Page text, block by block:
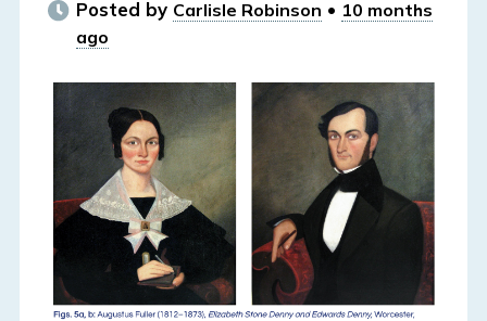
Posted by Carlisle Robinson • 10 months
ago